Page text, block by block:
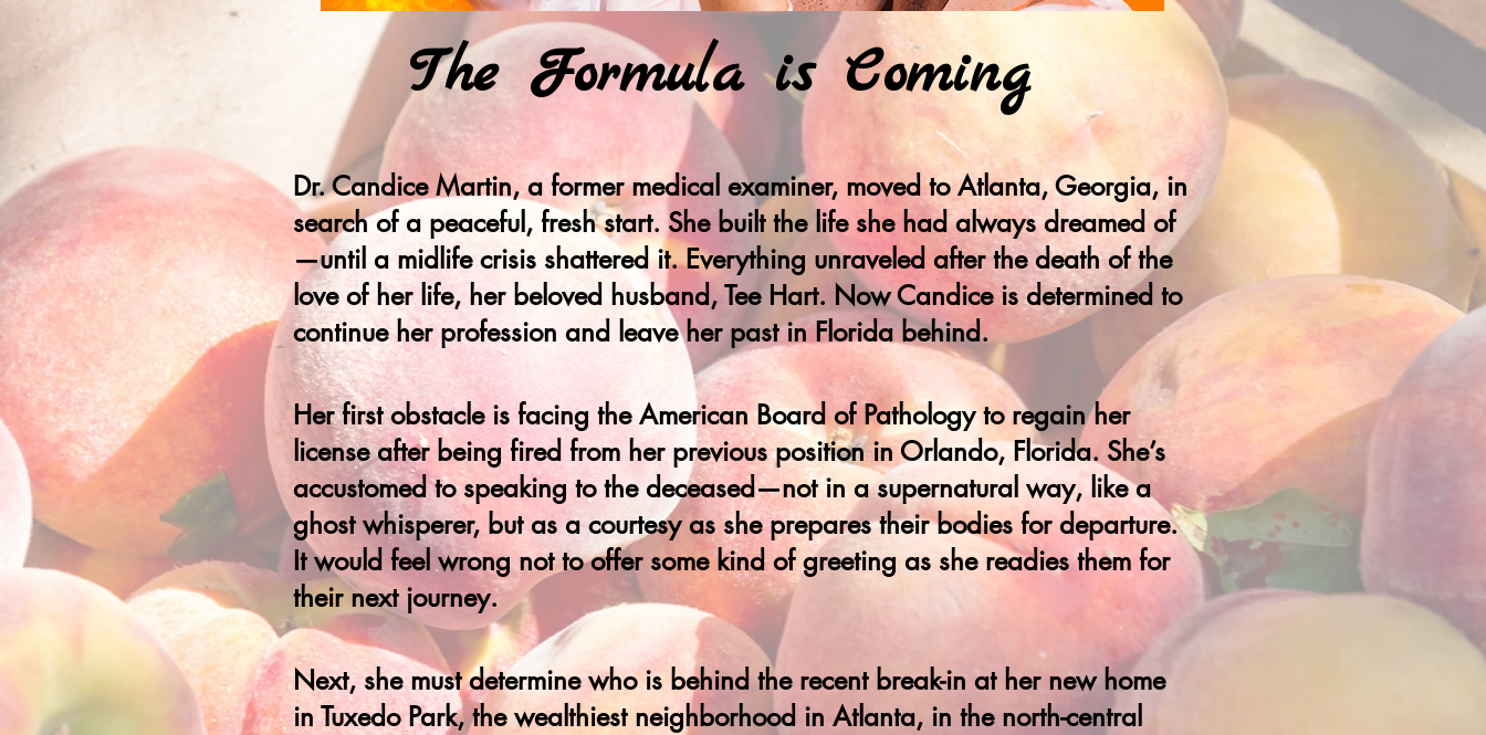
The Formula is Coming
Dr. Candice Martin, a former medical examiner, moved to Atlanta, Georgia, in
search of a peaceful, fresh start. She built the life she had always dreamed of
—until a midlife crisis shattered it. Everything unraveled after the death of the
love of her life, her beloved husband, Tee Hart. Now Candice is determined to
continue her profession and leave her past in Florida behind.
Her first obstacle is facing the American Board of Pathology to regain her
license after being fired from her previous position in Orlando, Florida. She’s
accustomed to speaking to the deceased—not in a supernatural way, like a
ghost whisperer, but as a courtesy as she prepares their bodies for departure.
It would feel wrong not to offer some kind of greeting as she readies them for
their next journey.
Next, she must determine who is behind the recent break-in at her new home
in Tuxedo Park, the wealthiest neighborhood in Atlanta, in the north-central